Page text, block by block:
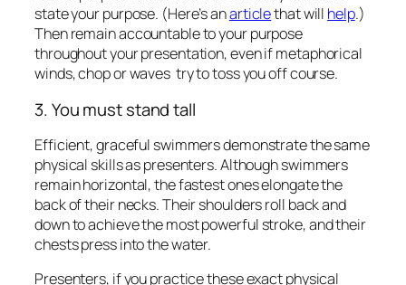
Presenters, if you practice these exact physical
techniques, you will appear more credible,
authoritative, and strong in front of any group.
rough. The first few strokes can feel icy. But if you’ve
taken these three participant-generated tips to
heart, you will overcome those challenges within the
first few minutes. Then everything will go
“swimmingly!”
Send meyour “swimming” and “presenting”
analogies!